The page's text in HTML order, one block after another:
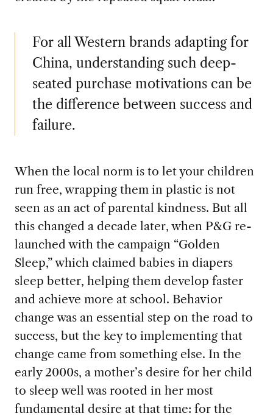
For all Western brands adapting for
China, understanding such deep-
seated purchase motivations can be
the difference between success and
failure.
When the local norm is to let your children
run free, wrapping them in plastic is not
seen as an act of parental kindness. But all
this changed a decade later, when P&G re-
launched with the campaign “Golden
Sleep,” which claimed babies in diapers
sleep better, helping them develop faster
and achieve more at school. Behavior
change was an essential step on the road to
success, but the key to implementing that
change came from something else. In the
early 2000s, a mother’s desire for her child
to sleep well was rooted in her most
fundamental desire at that time: for the